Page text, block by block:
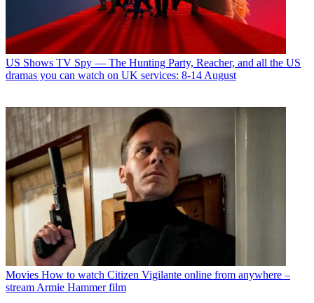
US Shows TV Spy — The Hunting Party, Reacher, and all the US
dramas you can watch on UK services: 8-14 August
Movies How to watch Citizen Vigilante online from anywhere –
stream Armie Hammer film